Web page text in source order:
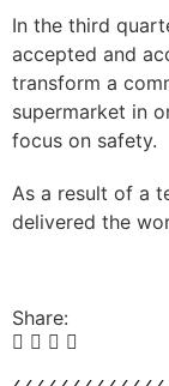
In the third
accepted and
transform a
supermarket in
focus on safety.
As a result of a
delivered the
Share: